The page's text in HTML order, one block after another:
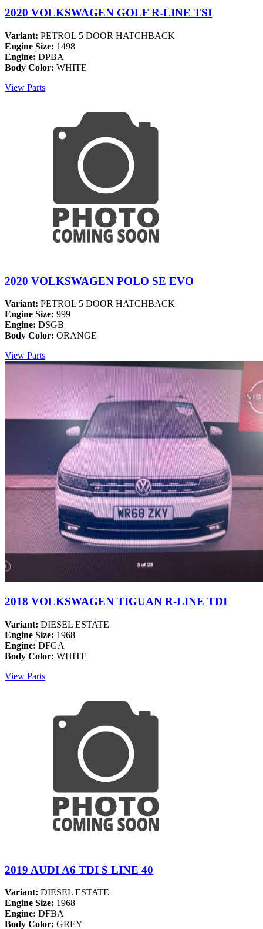
2020 VOLKSWAGEN GOLF R-LINE TSI
Variant: PETROL 5 DOOR HATCHBACK
Engine Size: 1498
Engine: DPBA
Body Color: WHITE
View Parts
2020 VOLKSWAGEN POLO SE EVO
Variant: PETROL 5 DOOR HATCHBACK
Engine Size: 999
Engine: DSGB
Body Color: ORANGE
View Parts
2018 VOLKSWAGEN TIGUAN R-LINE TDI
Variant: DIESEL ESTATE
Engine Size: 1968
Engine: DFGA
Body Color: WHITE
View Parts
2019 AUDI A6 TDI S LINE 40
Variant: DIESEL ESTATE
Engine Size: 1968
Engine: DFBA
Body Color: GREY